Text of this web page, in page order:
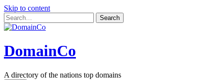
Skip to content
DomainCo
A directory of the nations top domains